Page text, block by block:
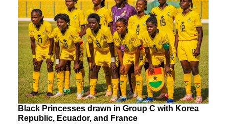
Black Princesses drawn in Group C with Korea
Republic, Ecuador, and France